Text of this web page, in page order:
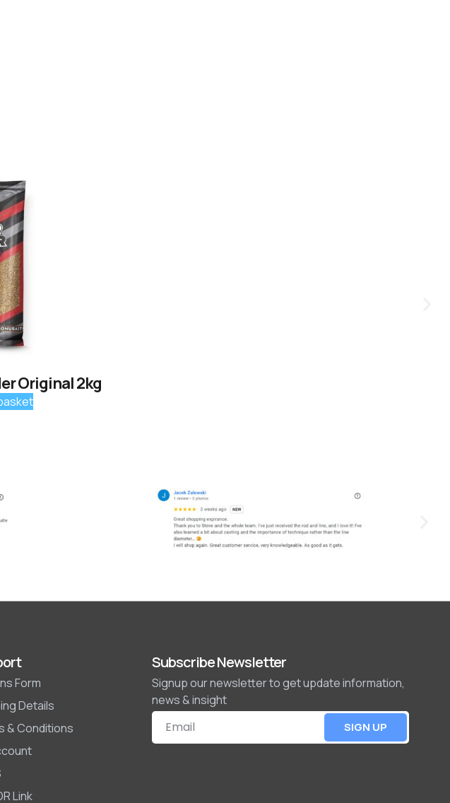
Original 2kg
Form
Details
& Conditions
Link
Subscribe Newsletter
Signup our newsletter to get update information,
news & insight
SIGN UP